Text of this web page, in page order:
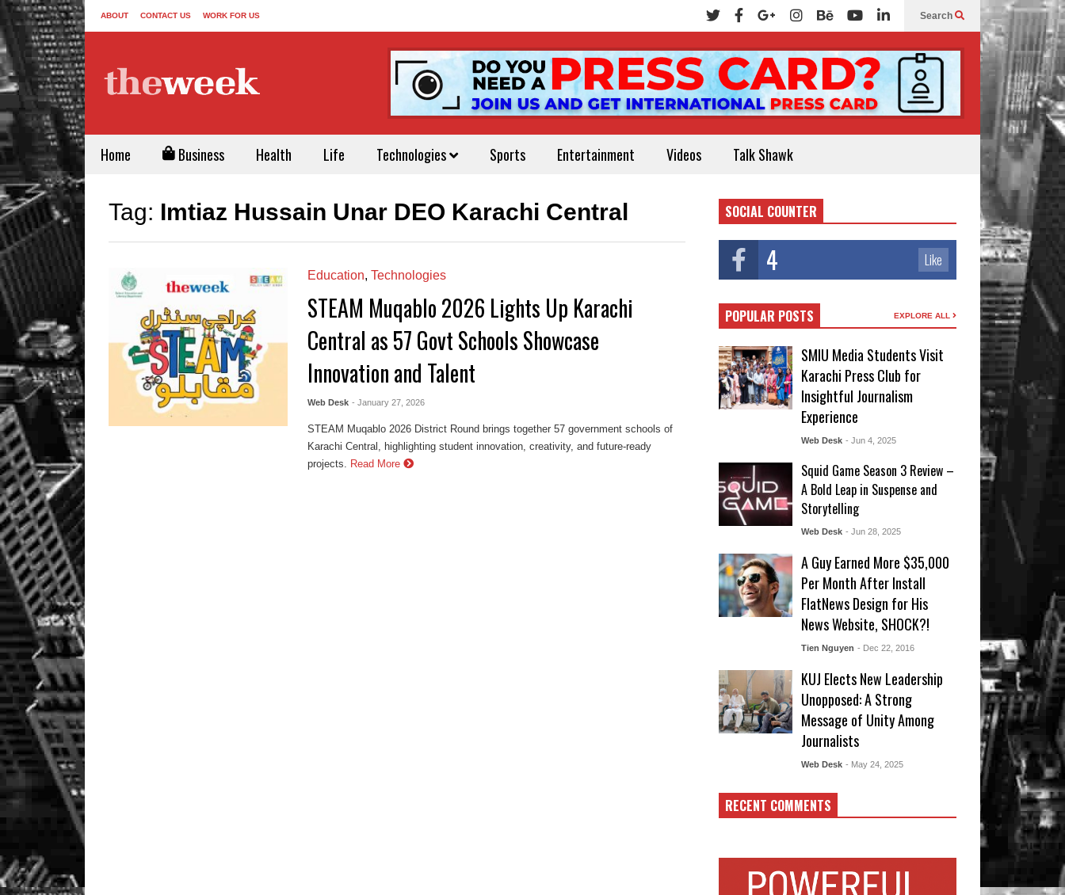
ABOUT CONTACT US WORK FOR US Search
Home Business Health Life Technologies Sports Entertainment Videos Talk Shawk
Tag: Imtiaz Hussain Unar DEO Karachi Central
Education, Technologies
STEAM Muqablo 2026 Lights Up Karachi
Central as 57 Govt Schools Showcase
Innovation and Talent
Web Desk - January 27, 2026
STEAM Muqablo 2026 District Round brings together 57 government schools of
Karachi Central, highlighting student innovation, creativity, and future-ready
projects.
Read More
SOCIAL COUNTER
4 Like
POPULAR POSTS EXPLORE ALL
SMIU Media Students Visit
Karachi Press Club for
Insightful Journalism
Experience
Web Desk - Jun 4, 2025
Squid Game Season 3 Review –
A Bold Leap in Suspense and
Storytelling
Web Desk - Jun 28, 2025
A Guy Earned More $35,000
Per Month After Install
FlatNews Design for His
News Website, SHOCK?!
Tien Nguyen - Dec 22, 2016
KUJ Elects New Leadership
Unopposed: A Strong
Message of Unity Among
Journalists
Web Desk - May 24, 2025
RECENT COMMENTS